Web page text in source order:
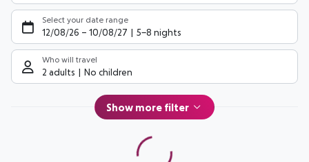
Select your date range
12/08/26 – 10/08/27 5-8 nights
Who will travel
2 adults No children
Show more filter